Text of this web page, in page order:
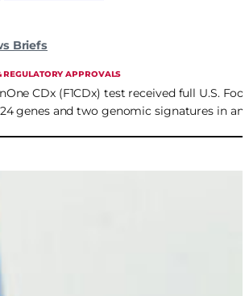
Briefs
REGULATORY APPROVALS
CDx (F1CDx) test received full U.S.
genes and two genomic signatures in